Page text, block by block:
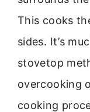
This cooks
sides. It’s
stovetop
overcooking
cooking